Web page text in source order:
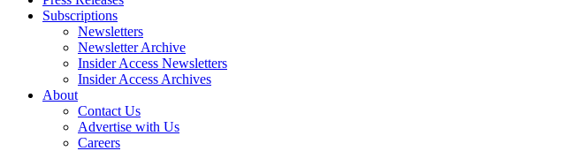
Subscriptions
Newsletters
Newsletter Archive
Insider Access Newsletters
Insider Access Archives
About
Contact Us
Advertise with Us
Careers